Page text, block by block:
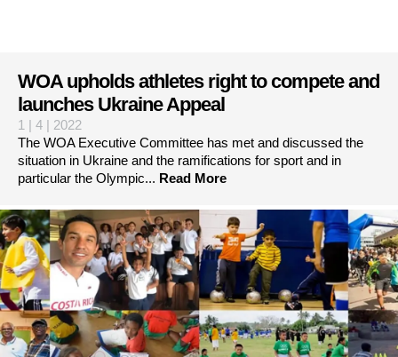
WOA upholds athletes right to compete and
launches Ukraine Appeal
1 | 4 | 2022
The WOA Executive Committee has met and discussed the
situation in Ukraine and the ramifications for sport and in
particular the Olympic... Read More